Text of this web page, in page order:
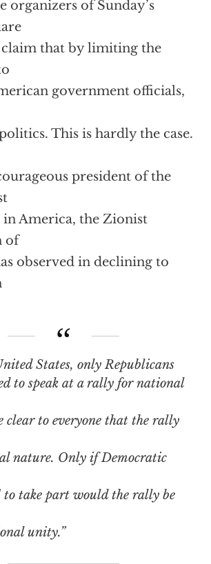
organizers of Sunday’s
that by limiting the
government officials,
This is hardly the case.
president of the
in America, the Zionist
of
observed in declining to
States, only Republicans
to speak at a rally for national
clear to everyone that the rally
nature. Only if Democratic
to take part would the rally be
unity.”